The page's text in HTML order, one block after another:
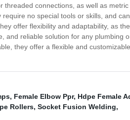
threaded connections, as well as
no special tools or skills, and
offer flexibility and adaptability, as
and reliable solution for any plumbing
they offer a flexible and
, Female Elbow Ppr, Hdpe Female
Rollers, Socket Fusion Welding,